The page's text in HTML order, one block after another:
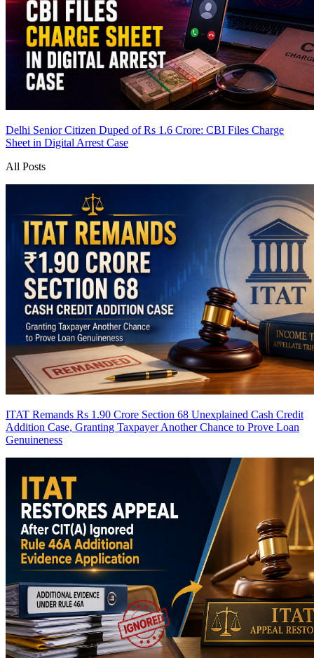
Delhi Senior Citizen Duped of Rs 1.6 Crore: CBI Files Charge
Sheet in Digital Arrest Case
All Posts
ITAT Remands Rs 1.90 Crore Section 68 Unexplained Cash Credit
Addition Case, Granting Taxpayer Another Chance to Prove Loan
Genuineness